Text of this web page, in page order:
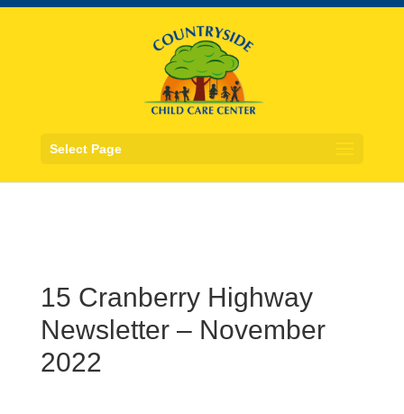
Select Page
15 Cranberry Highway
Newsletter – November
2022